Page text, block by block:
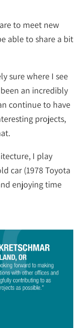
to meet new
able to share a bit
sure where I see
an incredibly
continue to have
projects,
I play
car (1978 Toyota
enjoying time